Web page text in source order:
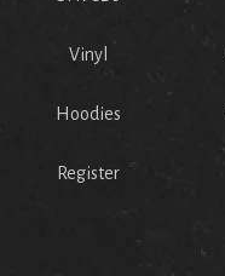
Vinyl
Hoodies
Register